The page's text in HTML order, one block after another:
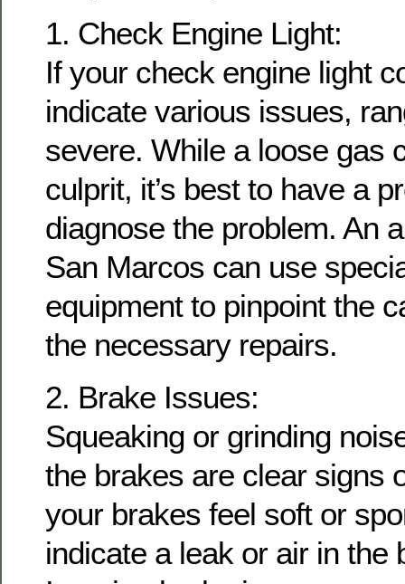
1. Check Engine Light:
If your check engine light
indicate various issues,
severe. While a loose gas
culprit, it’s best to have a
diagnose the problem. An
San Marcos can use
equipment to pinpoint the
the necessary repairs.
2. Brake Issues:
Squeaking or grinding
the brakes are clear signs
your brakes feel soft or
indicate a leak or air in the